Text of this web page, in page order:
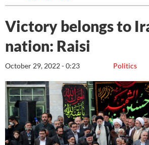
Victory belongs to
nation: Raisi
Politics
October 29, 2022 - 0:23